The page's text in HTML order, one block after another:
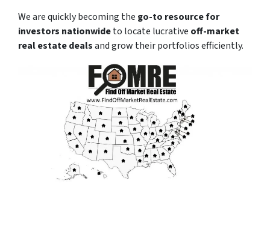
We are quickly becoming the go-to resource for
investors nationwideto locate lucrative off-market
real estate dealsand grow their portfolios efficiently.